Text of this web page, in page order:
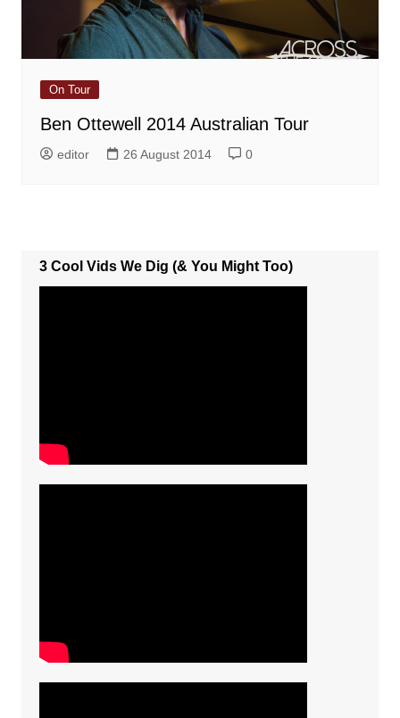
On Tour
Ben Ottewell 2014 Australian Tour
editor 26 August 2014 0
3 Cool Vids We Dig (& You Might Too)